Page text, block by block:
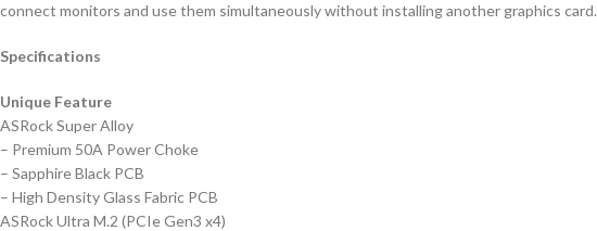
connect monitors and use them simultaneously without installing another graphics card.
Specifications
Unique Feature
ASRock Super Alloy
– Premium 50A Power Choke
– Sapphire Black PCB
– High Density Glass Fabric PCB
ASRock Ultra M.2 (PCIe Gen3 x4)